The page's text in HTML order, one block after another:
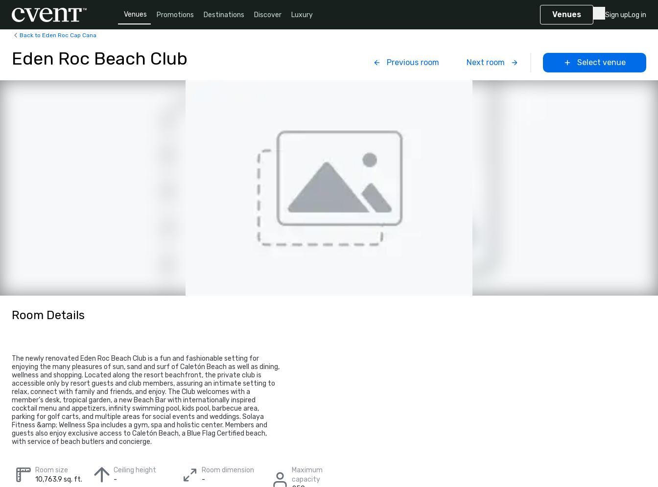
Venues Promotions Destinations Discover Luxury Venues Sign upLog in
Back to Eden Roc Cap Cana
Eden Roc Beach Club Previous room Next room Select venue
Room Details
The newly renovated Eden Roc Beach Club is a fun and fashionable setting for
enjoying the many pleasures of sun, sand and surf of Caletón Beach as well as dining,
wellness and shopping. Located along the resort beachfront, the private club is
accessible only by resort guests and club members, assuring an intimate setting to
relax, connect with family and friends, and enjoy. The Club welcomes with a
member’s desk, tropical garden, a new Beach Bar with internationally inspired
cocktail menu and appetizers, infinity swimming pool, kids pool, barbecue area,
parking for golf carts, and multiple areas for social events and weddings. Solaya
Fitness &amp; Wellness Spa includes a gym, spa and holistic center. Members and
guests also enjoy exclusive access to Caletón Beach, a Blue Flag Certified beach,
with service of beach butlers and concierge.
Room size
10,763.9 sq. ft.
Ceiling height
-
Room dimension
-
Maximum
capacity